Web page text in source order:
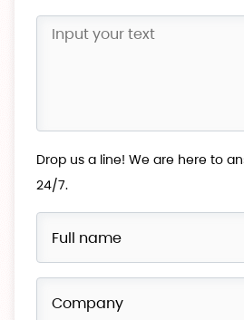
Drop us a line! We are here to
24/7.